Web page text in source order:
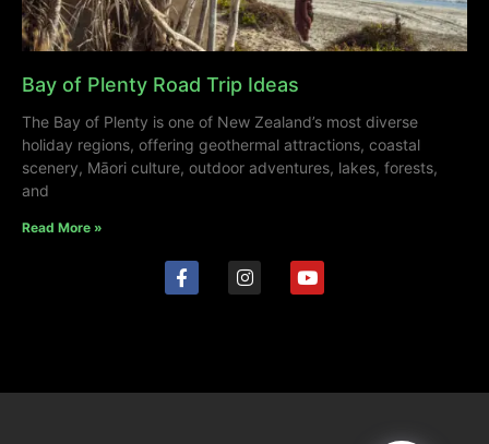
Bay of Plenty Road Trip Ideas
The Bay of Plenty is one of New Zealand’s most diverse
holiday regions, offering geothermal attractions, coastal
scenery, Māori culture, outdoor adventures, lakes, forests,
and
Read More »